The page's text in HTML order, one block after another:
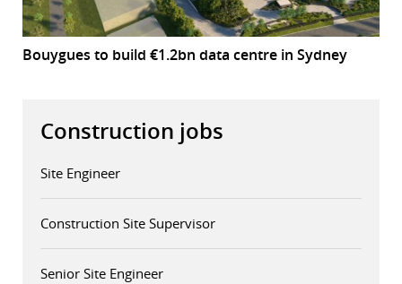
Bouygues to build €1.2bn data centre in Sydney
Construction jobs
Site Engineer
Construction Site Supervisor
Senior Site Engineer